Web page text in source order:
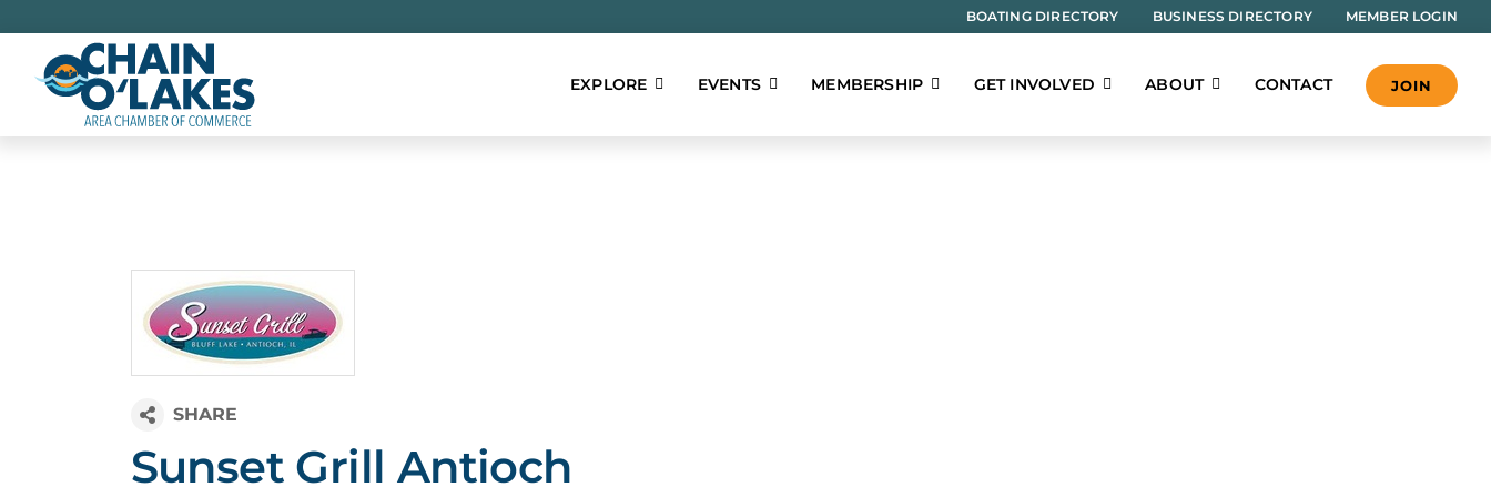
to
content
BOATING DIRECTORY BUSINESS DIRECTORY MEMBER LOGIN
EXPLORE EVENTS MEMBERSHIP GET INVOLVED ABOUT CONTACT JOIN
Sunset Grill Antioch